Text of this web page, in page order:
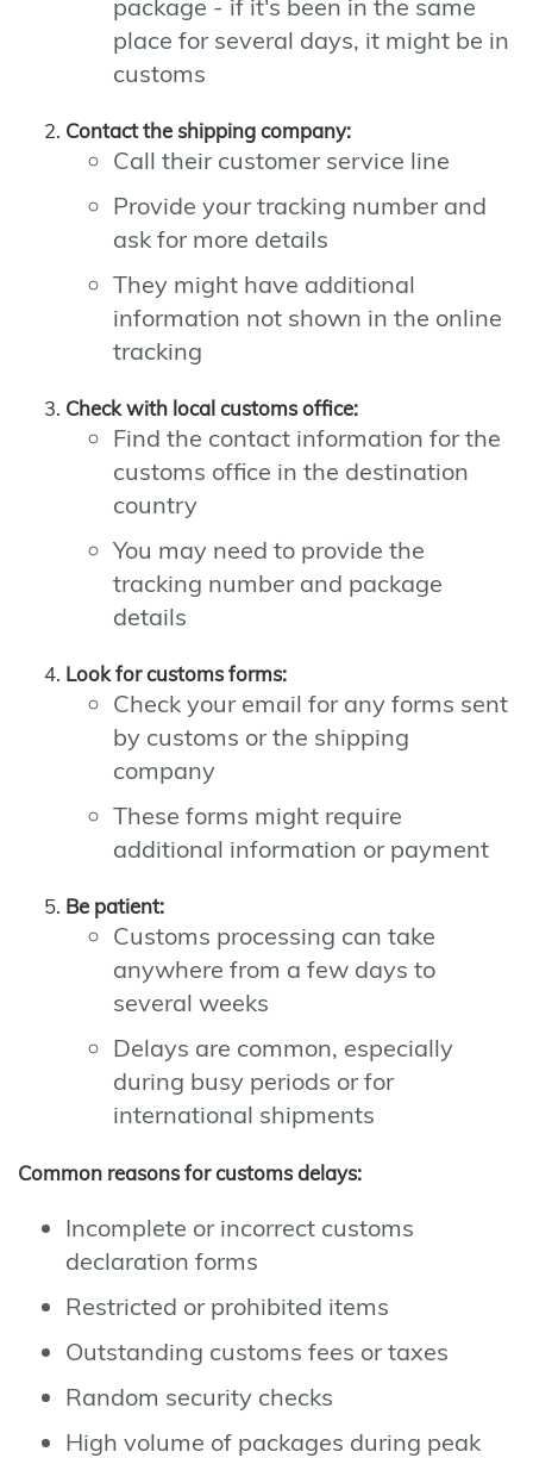
package - if it's been in the same
place for several days, it might be in
customs
Contact the shipping company:
Call their customer service line
Provide your tracking number and
ask for more details
They might have additional
information not shown in the online
tracking
Check with local customs office:
Find the contact information for the
customs office in the destination
country
You may need to provide the
tracking number and package
details
Look for customs forms:
Check your email for any forms sent
by customs or the shipping
company
These forms might require
additional information or payment
Be patient:
Customs processing can take
anywhere from a few days to
several weeks
Delays are common, especially
during busy periods or for
international shipments
Common reasons for customs delays:
Incomplete or incorrect customs
declaration forms
Restricted or prohibited items
Outstanding customs fees or taxes
Random security checks
High volume of packages during peak